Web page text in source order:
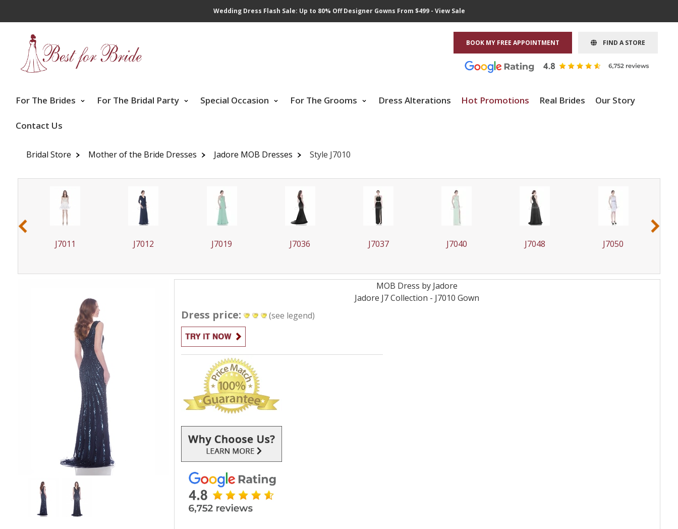
Wedding Dress Flash Sale: Up to 80% Off Designer Gowns From $499 - View Sale
BOOK MY FREE APPOINTMENT FIND A STORE
For The Brides For The Bridal Party Special Occasion For The Grooms Dress Alterations Hot Promotions Real Brides Our Story
Contact Us
Bridal Store Mother of the Bride Dresses Jadore MOB Dresses Style J7010
J7012 J7019 J7036 J7037 J7040 J7048 J7050 J7051
‹ ›
MOB Dress by Jadore
Jadore J7 Collection - J7010 Gown
Dress price: (see legend)